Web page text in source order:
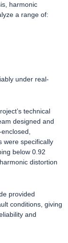
harmonic
a range of:
under real-
technical
designed and
were specifically
below 0.92
distortion
provided
conditions, giving
and